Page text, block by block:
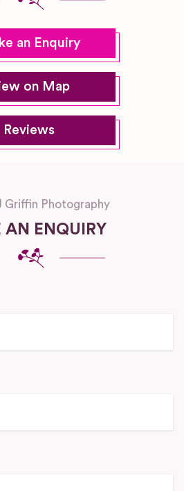
an Enquiry
on Map
Reviews
Griffin Photography
AN ENQUIRY